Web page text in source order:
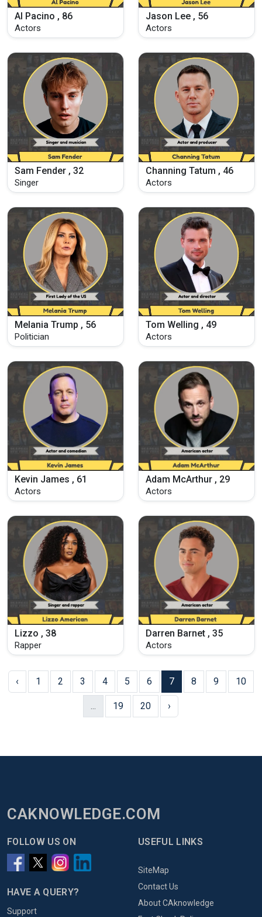
Al Pacino , 86
Actors
Jason Lee , 56
Actors
Sam Fender , 32
Singer
Channing Tatum , 46
Actors
Melania Trump , 56
Politician
Tom Welling , 49
Actors
Kevin James , 61
Actors
Adam McArthur , 29
Actors
Lizzo , 38
Rapper
Darren Barnet , 35
Actors
‹ 1 2 3 4 5 6 7 8 9 10
... 19 20 ›
CAKNOWLEDGE.COM
FOLLOW US ON
HAVE A QUERY?
Support
USEFUL LINKS
SiteMap
Contact Us
About CAknowledge